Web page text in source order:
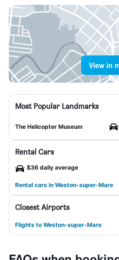
View in
Most Popular Landmarks
The Helicopter Museum
Rental Cars
$36 daily average
Rental cars in Weston-super-Mare
Closest Airports
Flights to Weston-super-Mare